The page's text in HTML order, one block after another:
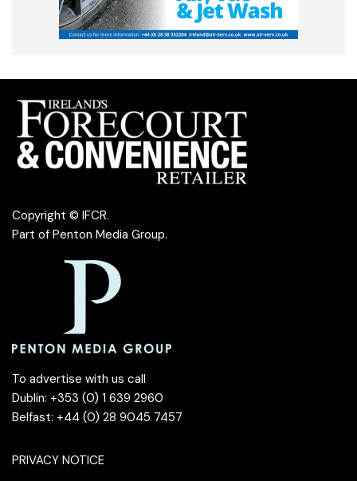
Copyright © IFCR.
Part of Penton Media Group.
To advertise with us call
Dublin: +353 (0) 1 639 2960
Belfast: +44 (0) 28 9045 7457
PRIVACY NOTICE